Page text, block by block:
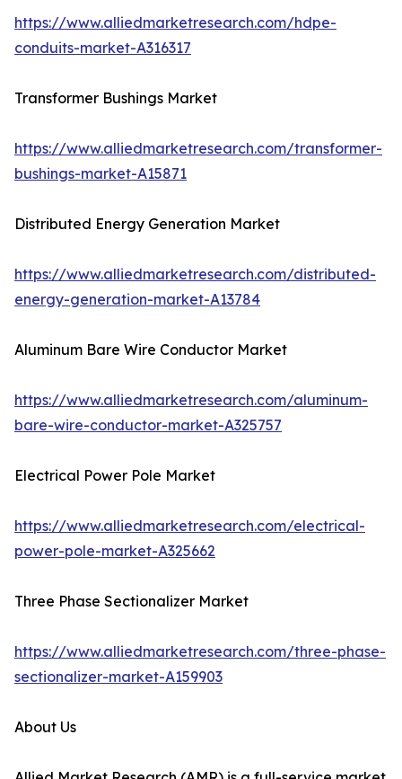
https://www.alliedmarketresearch.com/hdpe-
conduits-market-A316317
Transformer Bushings Market
https://www.alliedmarketresearch.com/transformer-
bushings-market-A15871
Distributed Energy Generation Market
https://www.alliedmarketresearch.com/distributed-
energy-generation-market-A13784
Aluminum Bare Wire Conductor Market
https://www.alliedmarketresearch.com/aluminum-
bare-wire-conductor-market-A325757
Electrical Power Pole Market
https://www.alliedmarketresearch.com/electrical-
power-pole-market-A325662
Three Phase Sectionalizer Market
https://www.alliedmarketresearch.com/three-phase-
sectionalizer-market-A159903
About Us